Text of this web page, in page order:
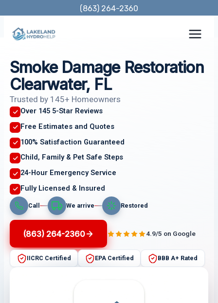
content
(863) 264-2360
Smoke Damage Restoration
Clearwater, FL
Trusted by 145+ Homeowners
Over 145 5-Star Reviews
Free Estimates and Quotes
100% Satisfaction Guaranteed
Child, Family & Pet Safe Steps
24-Hour Emergency Service
Fully Licensed & Insured
Call We arrive Restored
(863) 264-2360 4.9/5 on Google
IICRC Certified EPA Certified BBB A+ Rated